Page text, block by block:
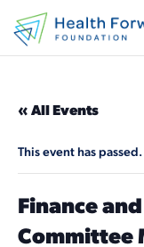
« All Events
This event has passed.
Finance
Committee